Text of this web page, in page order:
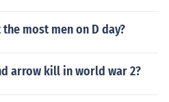
most men on D day?
arrow kill in world war 2?